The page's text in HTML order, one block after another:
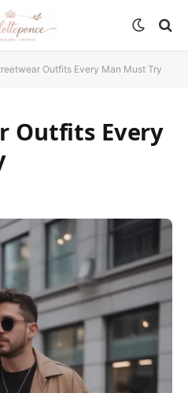
Outfits Every Man Must Try
Outfits Every